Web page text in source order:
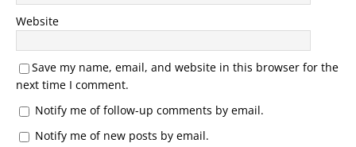
Website
Save my name, email, and website in this browser for the
next time I comment.
Notify me of follow-up comments by email.
Notify me of new posts by email.